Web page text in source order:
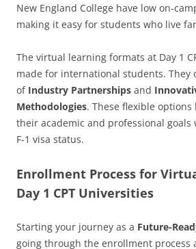
New England College have low on-
making it easy for students who live
The virtual learning formats at Day 1
made for international students. They
of Industry Partnerships and
Methodologies. These flexible
their academic and professional
F-1 visa status.
Enrollment Process for
Day 1 CPT Universities
Starting your journey as a Future-
going through the enrollment process